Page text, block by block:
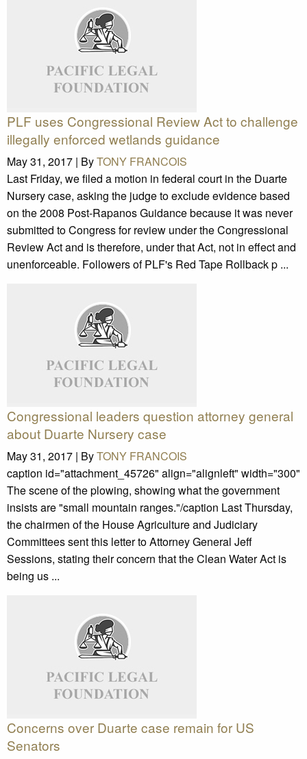
PLF uses Congressional Review Act to challenge
illegally enforced wetlands guidance
May 31, 2017 | ByTONY FRANCOIS
Last Friday, we filed a motion in federal court in the Duarte
Nursery case, asking the judge to exclude evidence based
on the 2008 Post-Rapanos Guidance because it was never
submitted to Congress for review under the Congressional
Review Act and is therefore, under that Act, not in effect and
unenforceable. Followers of PLF's Red Tape Rollback p ...
Congressional leaders question attorney general
about Duarte Nursery case
May 31, 2017 | ByTONY FRANCOIS
caption id="attachment_45726" align="alignleft" width="300"
The scene of the plowing, showing what the government
insists are "small mountain ranges."/caption Last Thursday,
the chairmen of the House Agriculture and Judiciary
Committees sent this letter to Attorney General Jeff
Sessions, stating their concern that the Clean Water Act is
being us ...
Concerns over Duarte case remain for US
Senators